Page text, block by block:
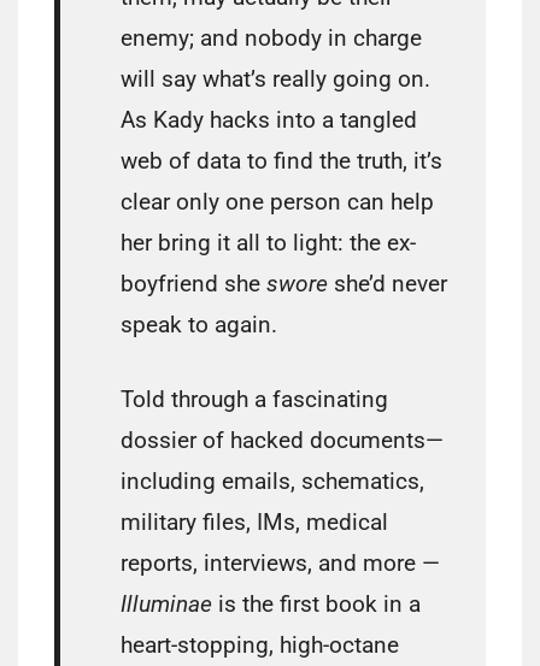
enemy; and nobody in charge
will say what’s really going on.
As Kady hacks into a tangled
web of data to find the truth, it’s
clear only one person can help
her bring it all to light: the ex-
boyfriend she swore she’d never
speak to again.
Told through a fascinating
dossier of hacked documents—
including emails, schematics,
military files, IMs, medical
reports, interviews, and more —
Illuminae is the first book in a
heart-stopping, high-octane